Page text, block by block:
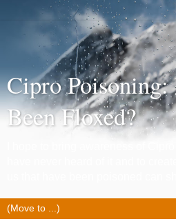
Cipro Poisoning:
Been Floxed?